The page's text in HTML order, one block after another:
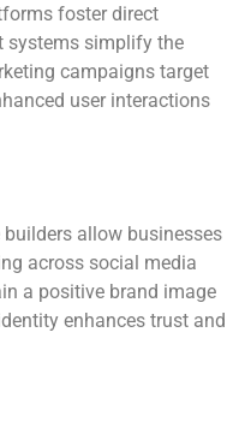
foster direct
systems simplify the
campaigns target
user interactions
allow businesses
across social media
a positive brand image
enhances trust and